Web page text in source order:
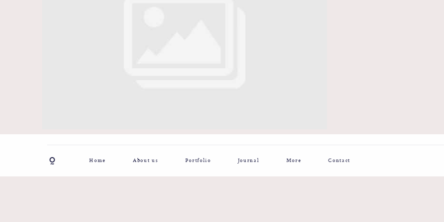
Home About us Portfolio Journal More Contact